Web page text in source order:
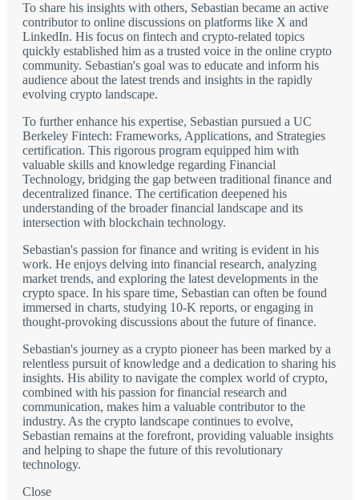
To share his insights with others, Sebastian became an active
contributor to online discussions on platforms like X and
LinkedIn. His focus on fintech and crypto-related topics
quickly established him as a trusted voice in the online crypto
community. Sebastian's goal was to educate and inform his
audience about the latest trends and insights in the rapidly
evolving crypto landscape.
To further enhance his expertise, Sebastian pursued a UC
Berkeley Fintech: Frameworks, Applications, and Strategies
certification. This rigorous program equipped him with
valuable skills and knowledge regarding Financial
Technology, bridging the gap between traditional finance and
decentralized finance. The certification deepened his
understanding of the broader financial landscape and its
intersection with blockchain technology.
Sebastian's passion for finance and writing is evident in his
work. He enjoys delving into financial research, analyzing
market trends, and exploring the latest developments in the
crypto space. In his spare time, Sebastian can often be found
immersed in charts, studying 10-K reports, or engaging in
thought-provoking discussions about the future of finance.
Sebastian's journey as a crypto pioneer has been marked by a
relentless pursuit of knowledge and a dedication to sharing his
insights. His ability to navigate the complex world of crypto,
combined with his passion for financial research and
communication, makes him a valuable contributor to the
industry. As the crypto landscape continues to evolve,
Sebastian remains at the forefront, providing valuable insights
and helping to shape the future of this revolutionary
technology.
Close